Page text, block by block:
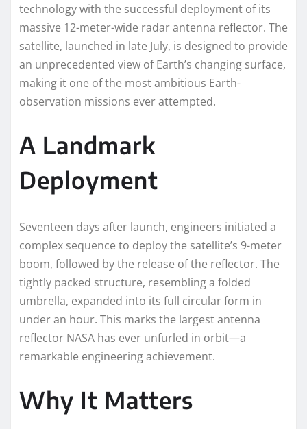
technology with the successful deployment of its
massive 12-meter-wide radar antenna reflector. The
satellite, launched in late July, is designed to provide
an unprecedented view of Earth’s changing surface,
making it one of the most ambitious Earth-
observation missions ever attempted.
A Landmark
Deployment
Seventeen days after launch, engineers initiated a
complex sequence to deploy the satellite’s 9-meter
boom, followed by the release of the reflector. The
tightly packed structure, resembling a folded
umbrella, expanded into its full circular form in
under an hour. This marks the largest antenna
reflector NASA has ever unfurled in orbit—a
remarkable engineering achievement.
Why It Matters